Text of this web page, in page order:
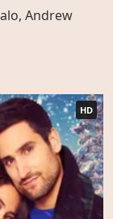
Andrew
HD